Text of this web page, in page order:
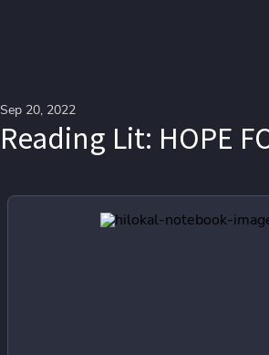
Sep 20, 2022
Reading Lit: HOPE